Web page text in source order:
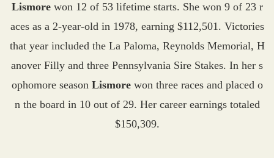
Lismore won 12 of 53 lifetime starts. She won 9 of 23 r
aces as a 2-year-old in 1978, earning $112,501. Victories
that year included the La Paloma, Reynolds Memorial, H
anover Filly and three Pennsylvania Sire Stakes. In her s
ophomore season Lismore won three races and placed o
n the board in 10 out of 29. Her career earnings totaled
$150,309.